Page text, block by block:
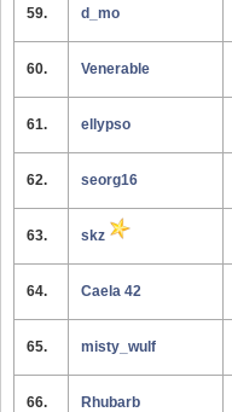
59. d_mo
60. Venerable
61. ellypso
62. seorg16
63. skz
64. Caela 42
65. misty_wulf
66. Rhubarb